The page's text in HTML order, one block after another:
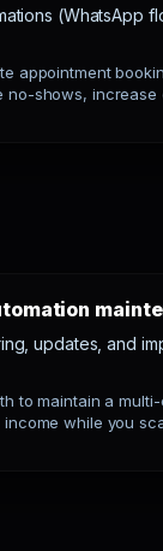
(WhatsApp
appointment
no-shows, increase
updates, and
to maintain a
income while you